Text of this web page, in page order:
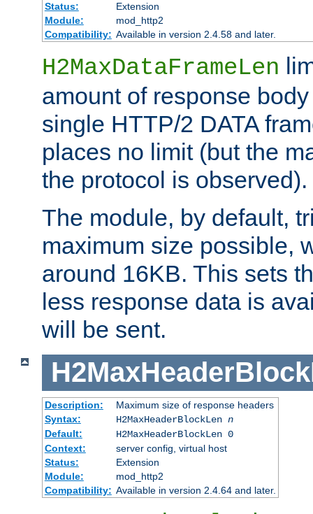
Status:
Extension
Module:
mod_http2
Compatibility: Available in version 2.4.58 and later.
H2MaxDataFrameLen
amount of response
single HTTP/2 DATA
places no limit (but the
the protocol is observed).
The module, by default,
maximum size possible,
around 16KB. This sets
less response data is
will be sent.
Description:
Maximum size of response headers
Syntax:
H2MaxHeaderBlockLen n
Default:
H2MaxHeaderBlockLen 0
Context:
server config, virtual host
Status:
Extension
Module:
mod_http2
Compatibility: Available in version 2.4.64 and later.